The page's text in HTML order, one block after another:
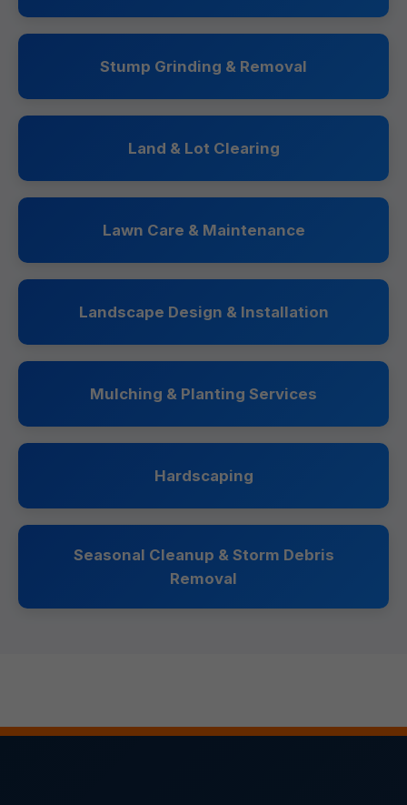
Stump Grinding & Removal
Land & Lot Clearing
Lawn Care & Maintenance
Landscape Design & Installation
Mulching & Planting Services
Hardscaping
Seasonal Cleanup & Storm Debris
Removal